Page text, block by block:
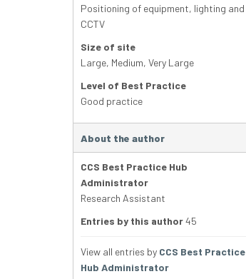
Positioning of equipment, lighting and
CCTV
Size of site
Large, Medium, Very Large
Level of Best Practice
Good practice
About the author
CCS Best Practice Hub
Administrator
Research Assistant
Entries by this author45
View all entries by CCS Best Practice
Hub Administrator